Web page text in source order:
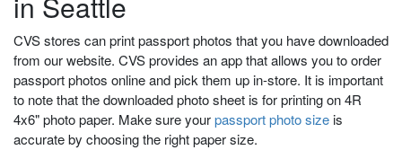
CVS stores can print passport photos that you have downloaded
from our website. CVS provides an app that allows you to order
passport photos online and pick them up in-store. It is important
to note that the downloaded photo sheet is for printing on 4R
4x6" photo paper. Make sure yourpassport photo sizeis
accurate by choosing the right paper size.